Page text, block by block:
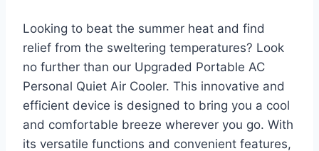
Looking to beat the summer heat and find
relief from the sweltering temperatures? Look
no further than our Upgraded Portable AC
Personal Quiet Air Cooler. This innovative and
efficient device is designed to bring you a cool
and comfortable breeze wherever you go. With
its versatile functions and convenient features,